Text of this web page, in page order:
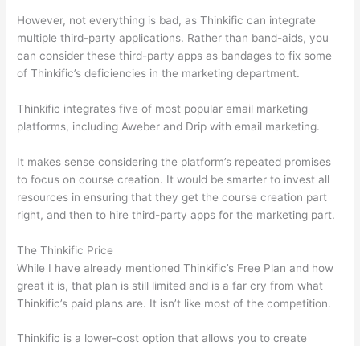
However, not everything is bad, as Thinkific can integrate
multiple third-party applications. Rather than band-aids, you
can consider these third-party apps as bandages to fix some
of Thinkific’s deficiencies in the marketing department.
Thinkific integrates five of most popular email marketing
platforms, including Aweber and Drip with email marketing.
It makes sense considering the platform’s repeated promises
to focus on course creation. It would be smarter to invest all
resources in ensuring that they get the course creation part
right, and then to hire third-party apps for the marketing part.
The Thinkific Price
While I have already mentioned Thinkific’s Free Plan and how
great it is, that plan is still limited and is a far cry from what
Thinkific’s paid plans are. It isn’t like most of the competition.
Thinkific is a lower-cost option that allows you to create